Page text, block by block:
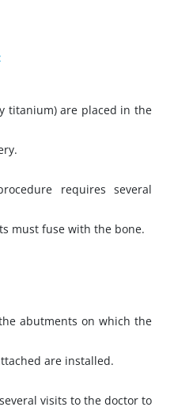
titanium) are placed in the
requires several
must fuse with the bone.
abutments on which the
are installed.
visits to the doctor to